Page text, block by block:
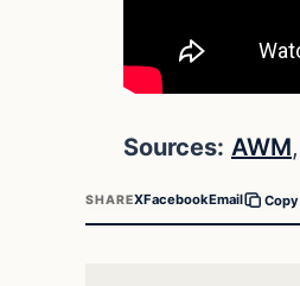
Sources: AWM,
SHAREXFacebookEmail